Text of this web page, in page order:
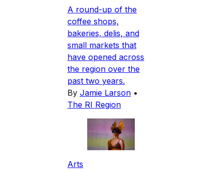
A round-up of the
coffee shops,
bakeries, delis, and
small markets that
have opened across
the region over the
past two years.
By Jamie Larson •
The RI Region
Arts